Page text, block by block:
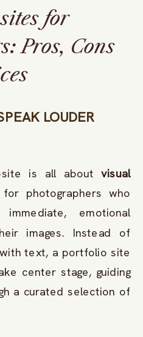
for
Pros, Cons
LOUDER
is all aboutvisual
photographers who
emotional
images. Instead of
text, a portfolio site
center stage, guiding
a curated selection of